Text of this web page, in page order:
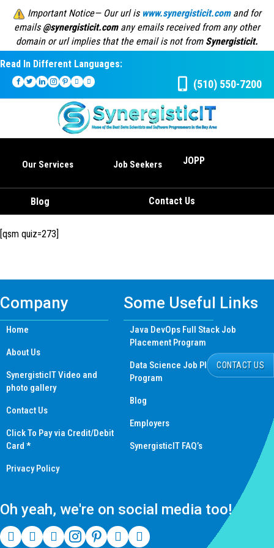
Important Notice— Our url is www.synergisticit.comand for
emails @synergisticit.comany emails received from any other
domain or url implies that the email is not from Synergisticit.
Read In Different Languages:
(510) 550-7200
Our Services Job Seekers JOPP
Blog Contact Us
[qsm quiz=273]
CONTACT US
Company
Home
About Us
SynergisticIT Video and
photo gallery
Contact Us
Click To Pay via Credit/Debit
Card *
Privacy Policy
Some Useful Links
Java DevOps Full Stack Job
Placement Program
Data Science Job Placement
Program
Blog
Employers
SynergisticIT FAQ’s
Oh yeah, we're on social media too!